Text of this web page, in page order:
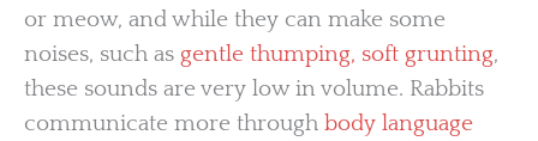
or meow, and while they can make some
noises, such as gentle thumping, soft grunting,
these sounds are very low in volume. Rabbits
communicate more through body language